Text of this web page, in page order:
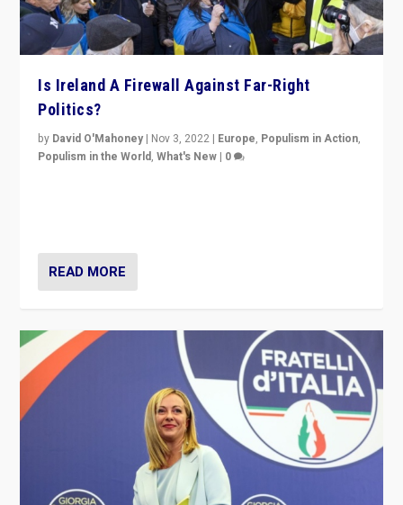
Is Ireland A Firewall Against Far-Right
Politics?
by David O'Mahoney | Nov 3, 2022 | Europe, Populism in Action,
Populism in the World,What's New | 0
READ MORE